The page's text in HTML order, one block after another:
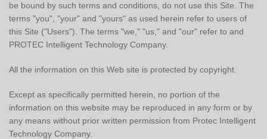
be bound by such terms and conditions, do not use this Site. The
terms "you", "your" and "yours" as used herein refer to users of
this Site ("Users"). The terms "we," "us," and "our" refer to and
PROTEC Intelligent Technology Company.
All the information on this Web site is protected by copyright.
Except as specifically permitted herein, no portion of the
information on this website may be reproduced in any form or by
any means without prior written permission from Protec Intelligent
Technology Company.